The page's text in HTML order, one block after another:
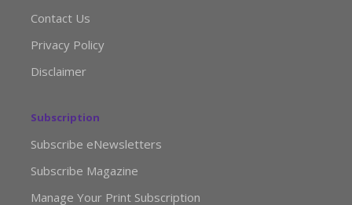
Contact Us
Privacy Policy
Disclaimer
Subscription
Subscribe eNewsletters
Subscribe Magazine
Manage Your Print Subscription